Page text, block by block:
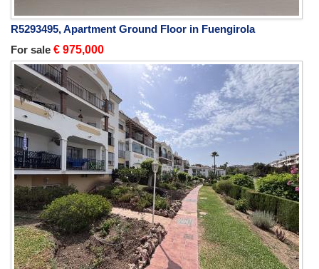
R5293495, Apartment Ground Floor in Fuengirola
For sale € 975,000